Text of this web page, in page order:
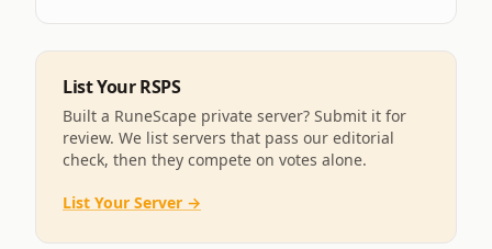
List Your RSPS
Built a RuneScape private server? Submit it for
review. We list servers that pass our editorial
check, then they compete on votes alone.
List Your Server →